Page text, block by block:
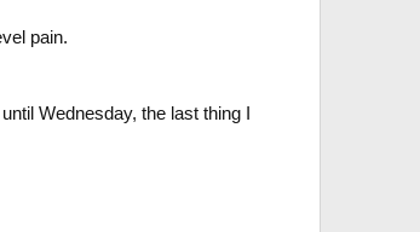
pain.
Wednesday, the last thing I